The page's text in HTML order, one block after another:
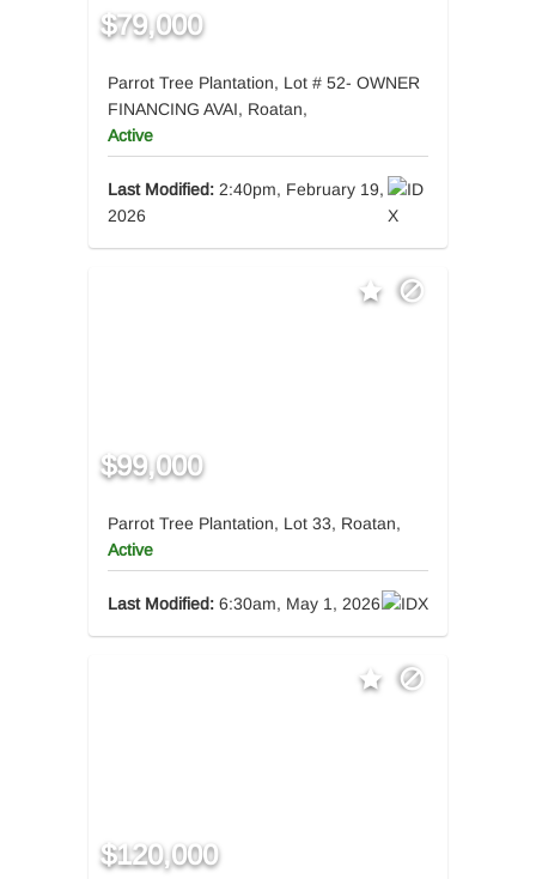
$79,000
Parrot Tree Plantation, Lot # 52- OWNER
FINANCING AVAI, Roatan,
Active
Last Modified: 2:40pm, February 19,
2026
$99,000
Parrot Tree Plantation, Lot 33, Roatan,
Active
Last Modified: 6:30am, May 1, 2026
$120,000